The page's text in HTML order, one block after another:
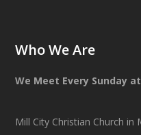
Who We Are
We Meet Every Sunday
Mill City Christian Church in